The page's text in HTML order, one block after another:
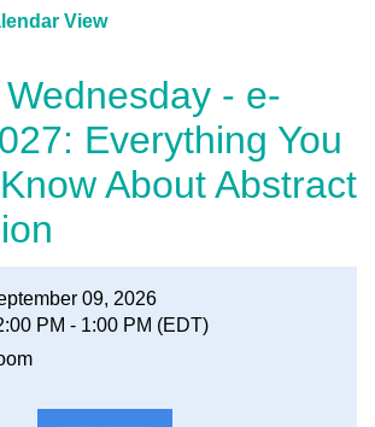
View
- e-
Everything You
About Abstract
09, 2026
PM - 1:00 PM (EDT)